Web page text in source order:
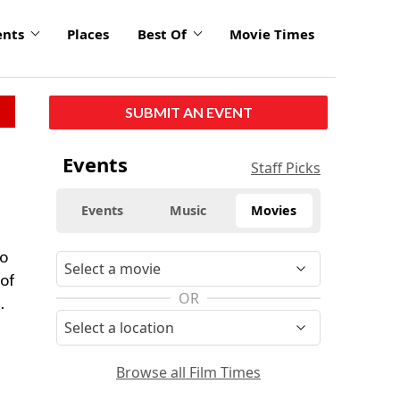
Places Best Of Movie Times
SUBMIT AN EVENT
Events Staff Picks
Events Music Movies
OR
Browse all Film Times